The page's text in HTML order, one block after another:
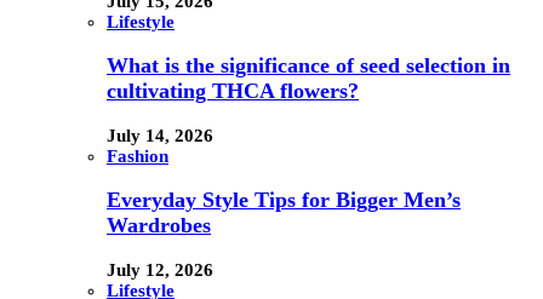
Lifestyle
What is the significance of seed selection in
cultivating THCA flowers?
July 14, 2026
Fashion
Everyday Style Tips for Bigger Men’s
Wardrobes
July 12, 2026
Lifestyle